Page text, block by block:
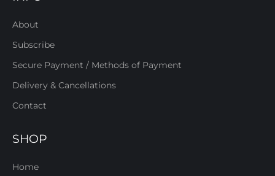
About
Subscribe
Secure Payment / Methods of Payment
Delivery & Cancellations
Contact
SHOP
Home